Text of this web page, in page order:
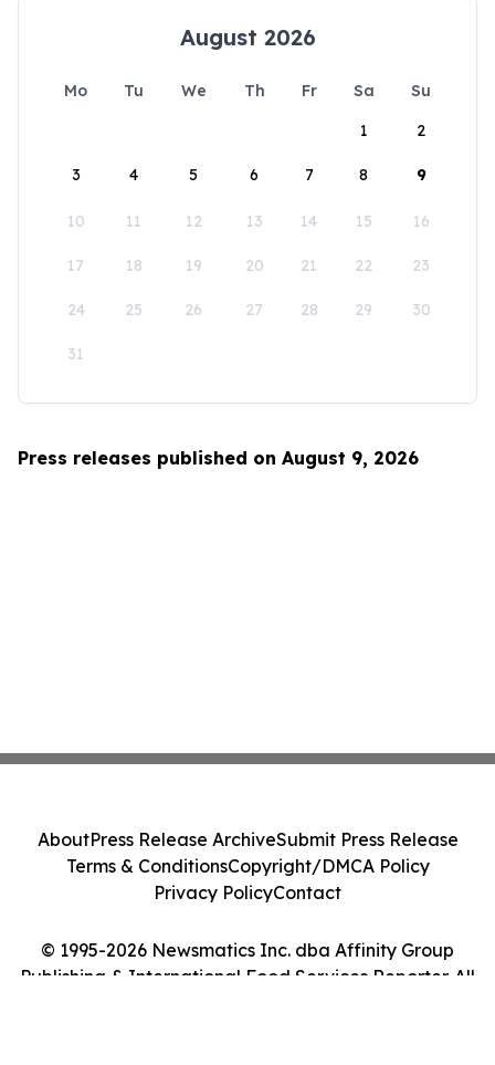
August 2026
Mo Tu We Th Fr Sa
Su
1
2
3 4 5 6 7 8 9
10 11 12 13 14 15 16
17 18 19 20 21 22 23
24 25 26 27 28 29 30
31
Press releases published on August 9, 2026
© 1995-2026 Newsmatics Inc. dba Affinity Group
Publishing & International Food Services Reporter. All
AboutPress Release ArchiveSubmit Press Release
Terms & ConditionsCopyright/DMCA Policy
Privacy PolicyContact